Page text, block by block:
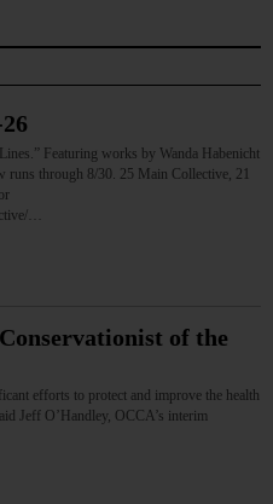
Featuring works by Wanda Habenicht
through 8/30. 25 Main Collective, 21
…
of the
efforts to protect and improve the health
Jeff O’Handley, OCCA’s interim